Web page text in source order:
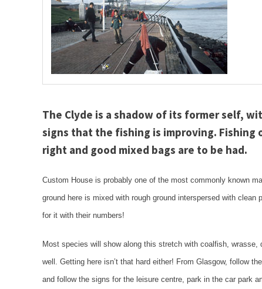
The Clyde is a shadow of its former self,
signs that the fishing is improving. Fishing
right and good mixed bags are to be had.
Custom House is probably one of the most commonly known
ground here is mixed with rough ground interspersed with
for it with their numbers!
Most species will show along this stretch with coalfish,
well. Getting here isn’t that hard either! From Glasgow, follow
and follow the signs for the leisure centre, park in the car park